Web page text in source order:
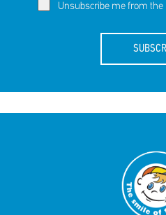
Unsubscribe me from